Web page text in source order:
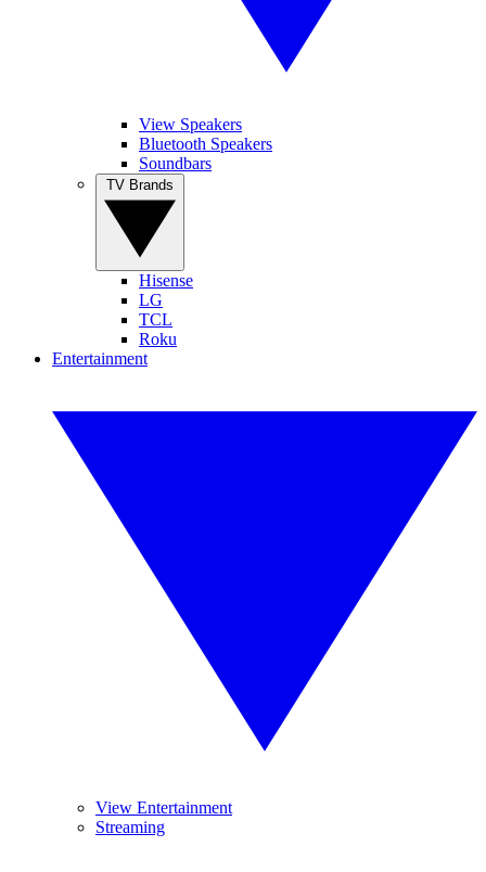
View Speakers
Bluetooth Speakers
Soundbars
Hisense
LG
TCL
Roku
Entertainment
View Entertainment
Streaming